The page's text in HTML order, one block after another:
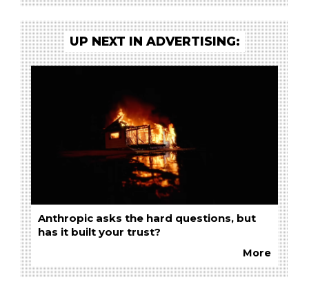
UP NEXT IN ADVERTISING:
Anthropic asks the hard questions, but
has it built your trust?
More